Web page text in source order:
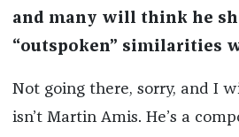
and many will think he
“outspoken” similarities
Not going there, sorry, and I
isn’t Martin Amis. He’s a